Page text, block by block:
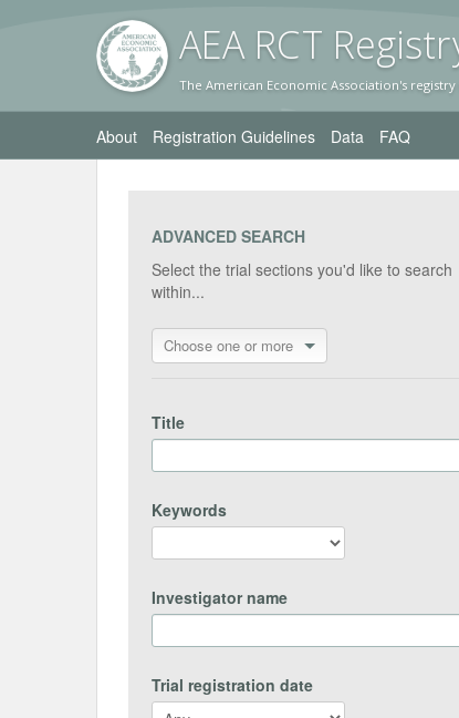
AEA RCT Registr
The American Economic Association's
About Registration Guidelines Data FAQ
ADVANCED SEARCH
Select the trial sections you'd like to search
within...
Choose one or more
Title
Keywords
Investigator name
Trial registration date